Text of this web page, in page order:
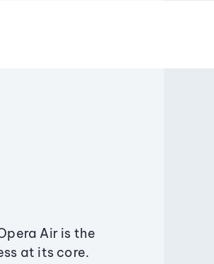
Air is the
at its core.